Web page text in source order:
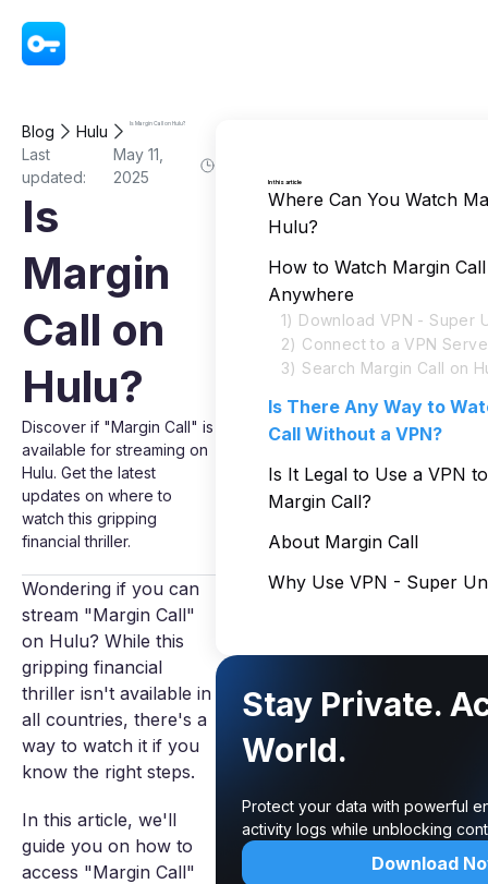
Blog Hulu Is Margin Call on Hulu?
Last
updated:
May 11,
2025
Is
Margin
Call on
Hulu?
Discover if "Margin Call" is
available for streaming on
Hulu. Get the latest
updates on where to
watch this gripping
financial thriller.
Wondering if you can
stream "Margin Call"
on Hulu? While this
gripping financial
thriller isn't available in
all countries, there's a
way to watch it if you
know the right steps.
In this article, we'll
guide you on how to
access "Margin Call"
In this article
Where Can You Watch
Hulu?
How to Watch Margin
Anywhere
1) Download VPN - Super
2) Connect to a VPN
3) Search Margin Call on
Is There Any Way to
Call Without a VPN?
Is It Legal to Use a VPN
Margin Call?
About Margin Call
Why Use VPN - Super
Stay Private.
World.
Protect your data with powerful
activity logs while unblocking
Download